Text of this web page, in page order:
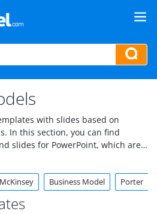
with slides based on
In this section, you can find
slides for PowerPoint, which are
models, like SWOT, PEST
by McKinsey, Deloitte and
McKinsey Business Model Porter